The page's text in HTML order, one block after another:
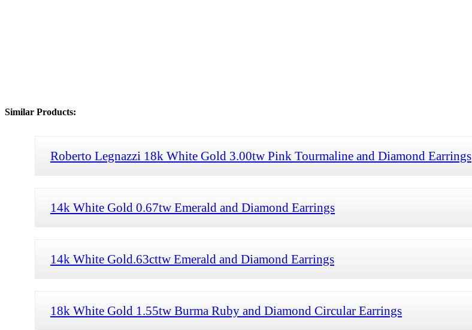
Similar Products:
Roberto Legnazzi 18k White Gold 3.00tw Pink Tourmaline and Diamond Earrings
14k White Gold 0.67tw Emerald and Diamond Earrings
14k White Gold.63cttw Emerald and Diamond Earrings
18k White Gold 1.55tw Burma Ruby and Diamond Circular Earrings